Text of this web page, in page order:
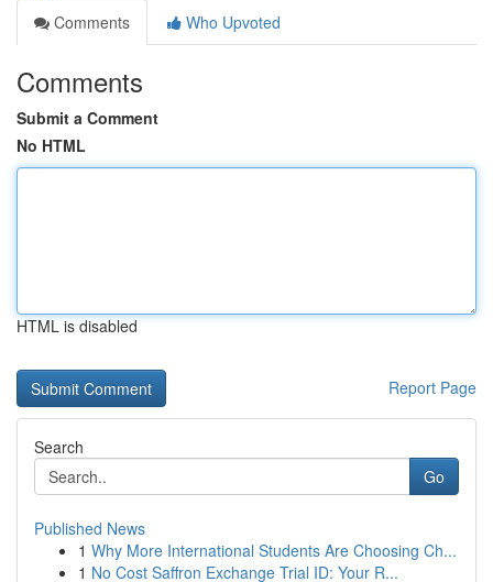
Comments
Who Upvoted
Comments
Submit a Comment
No HTML
HTML is disabled
Report Page
Search
Go
Published News
1 Why More International Students Are Choosing Ch...
1 No Cost Saffron Exchange Trial ID: Your R...